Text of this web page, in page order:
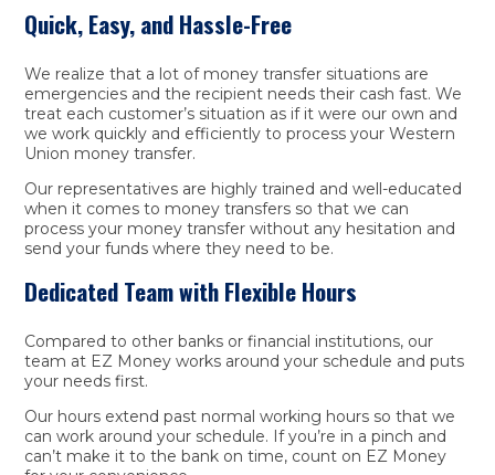
Quick, Easy, and Hassle-Free
We realize that a lot of money transfer situations are
emergencies and the recipient needs their cash fast. We
treat each customer’s situation as if it were our own and
we work quickly and efficiently to process your Western
Union money transfer.
Our representatives are highly trained and well-educated
when it comes to money transfers so that we can
process your money transfer without any hesitation and
send your funds where they need to be.
Dedicated Team with Flexible Hours
Compared to other banks or financial institutions, our
team at EZ Money works around your schedule and puts
your needs first.
Our hours extend past normal working hours so that we
can work around your schedule. If you’re in a pinch and
can’t make it to the bank on time, count on EZ Money